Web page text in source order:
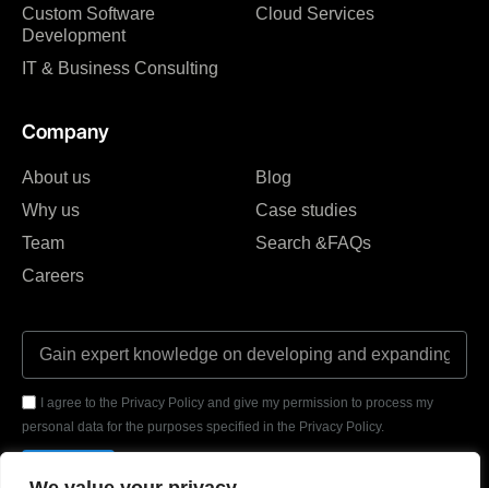
Custom Software
Development
IT & Business Consulting
Cloud Services
Company
About us
Why us
Team
Careers
Blog
Case studies
Search &FAQs
I agree to the Privacy Policy and give my permission to process my
personal data for the purposes specified in the Privacy Policy.